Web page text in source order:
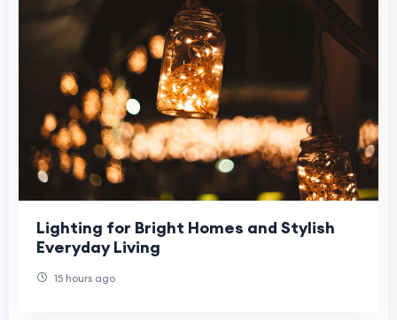
Lighting for Bright Homes and Stylish
Everyday Living
15 hours ago